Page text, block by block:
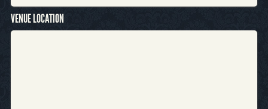
VENUE LOCATION